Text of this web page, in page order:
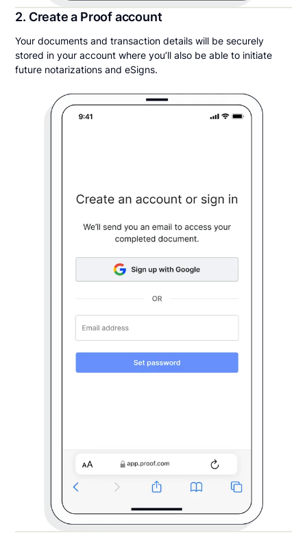
2. Create a Proof account
Your documents and transaction details will be securely
stored in your account where you’ll also be able to initiate
future notarizations and eSigns.